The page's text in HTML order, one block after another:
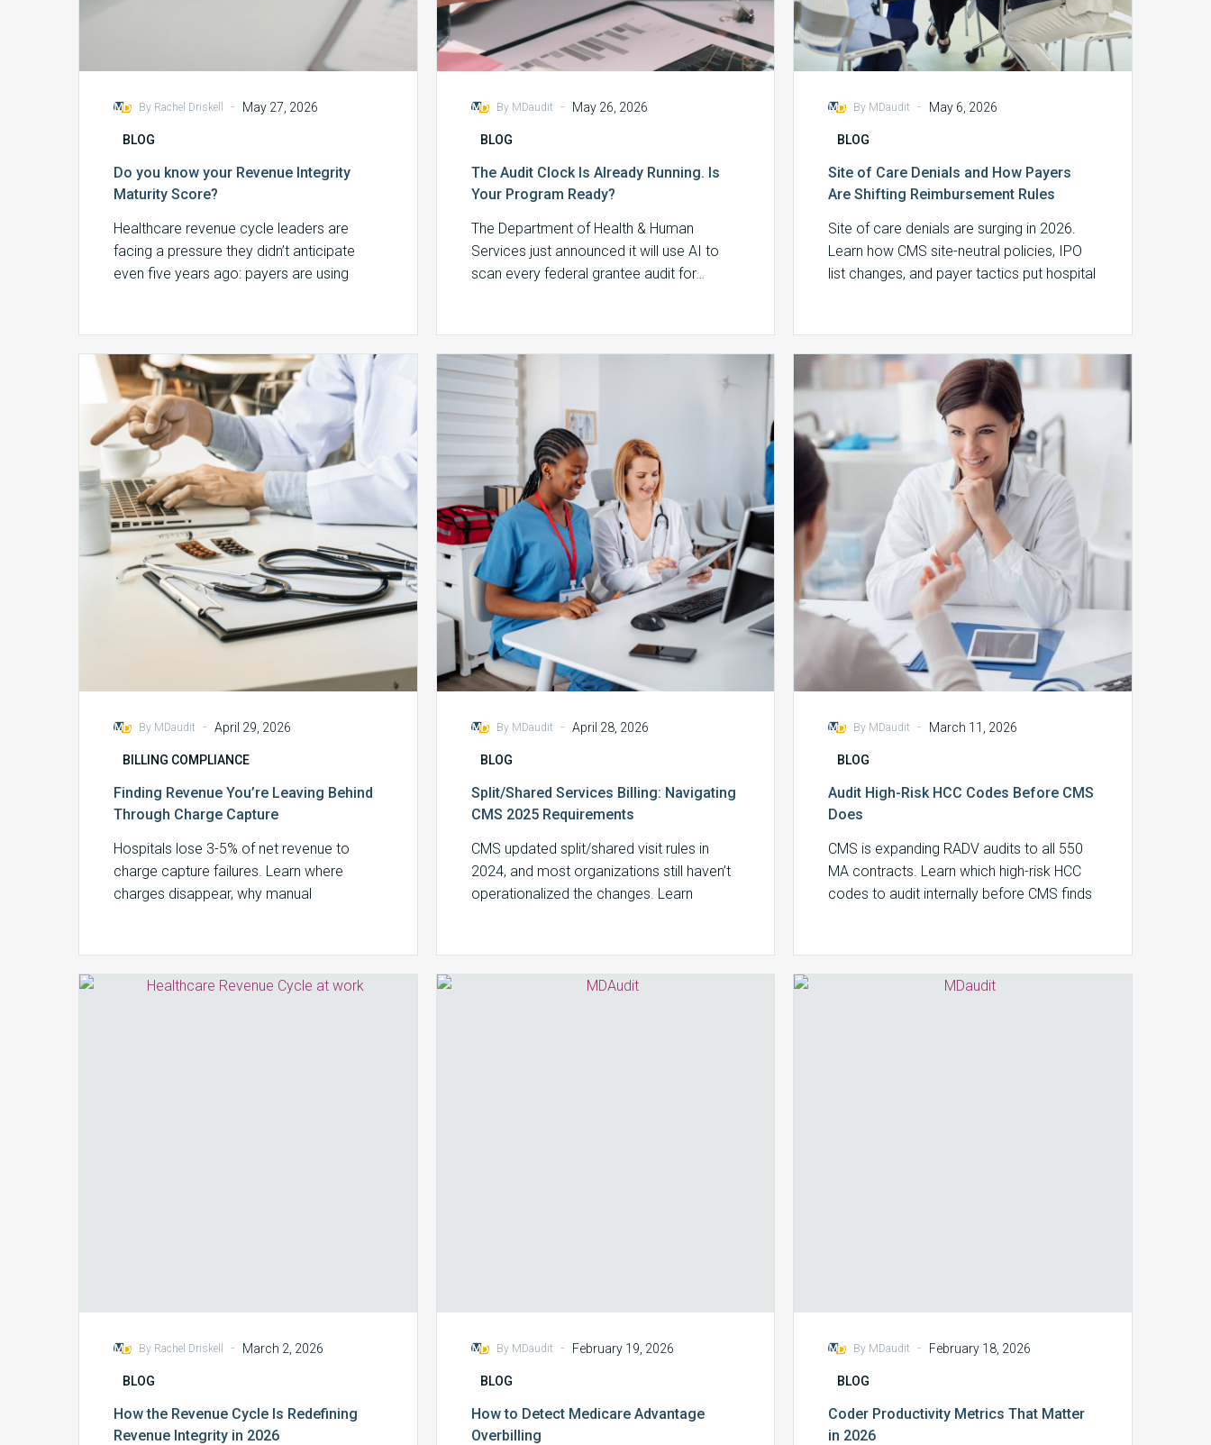
By Rachel Driskell - May 27, 2026
BLOG
Do you know your Revenue Integrity
Maturity Score?
Healthcare revenue cycle leaders are
facing a pressure they didn’t anticipate
even five years ago: payers are using
By MDaudit - May 26, 2026
BLOG
The Audit Clock Is Already Running. Is
Your Program Ready?
The Department of Health & Human
Services just announced it will use AI to
scan every federal grantee audit for…
By MDaudit - May 6, 2026
BLOG
Site of Care Denials and How Payers
Are Shifting Reimbursement Rules
Site of care denials are surging in 2026.
Learn how CMS site-neutral policies, IPO
list changes, and payer tactics put hospital
Finding
Revenue
You’re
Leaving
Behind
Through
Charge
Capture
By MDaudit - April 29, 2026
BILLING COMPLIANCE
Finding Revenue You’re Leaving Behind
Through Charge Capture
Hospitals lose 3-5% of net revenue to
charge capture failures. Learn where
charges disappear, why manual
CMS
2025
Requirements
By MDaudit - April 28, 2026
BLOG
Split/Shared Services Billing: Navigating
CMS 2025 Requirements
CMS updated split/shared visit rules in
2024, and most organizations still haven’t
operationalized the changes. Learn
Audit
High-
Risk
HCC
Codes
Before
CMS
Does
By MDaudit - March 11, 2026
BLOG
Audit High-Risk HCC Codes Before CMS
Does
CMS is expanding RADV audits to all 550
MA contracts. Learn which high-risk HCC
codes to audit internally before CMS finds
How
By Rachel Driskell - March 2, 2026
BLOG
How the Revenue Cycle Is Redefining
Revenue Integrity in 2026
How
By MDaudit - February 19, 2026
BLOG
How to Detect Medicare Advantage
Overbilling
Coder
By MDaudit - February 18, 2026
BLOG
Coder Productivity Metrics That Matter
in 2026